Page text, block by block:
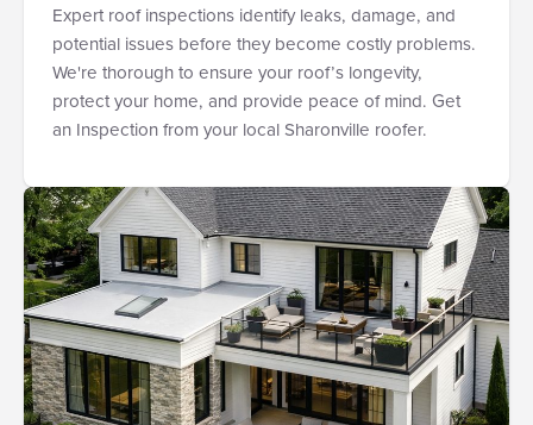
Expert roof inspections identify leaks, damage, and
potential issues before they become costly problems.
We're thorough to ensure your roof’s longevity,
protect your home, and provide peace of mind. Get
an Inspection from your local Sharonville roofer.